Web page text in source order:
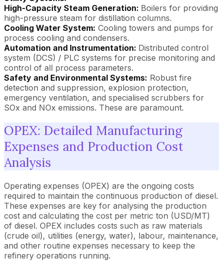
High-Capacity Steam Generation: Boilers for providing
high-pressure steam for distillation columns.
Cooling Water System: Cooling towers and pumps for
process cooling and condensers.
Automation and Instrumentation: Distributed control
system (DCS) / PLC systems for precise monitoring and
control of all process parameters.
Safety and Environmental Systems: Robust fire
detection and suppression, explosion protection,
emergency ventilation, and specialised scrubbers for
SOx and NOx emissions. These are paramount.
OPEX: Detailed Manufacturing
Expenses and Production Cost
Analysis
Operating expenses (OPEX) are the ongoing costs
required to maintain the continuous production of diesel.
These expenses are key for analysing the production
cost and calculating the cost per metric ton (USD/MT)
of diesel. OPEX includes costs such as raw materials
(crude oil), utilities (energy, water), labour, maintenance,
and other routine expenses necessary to keep the
refinery operations running.